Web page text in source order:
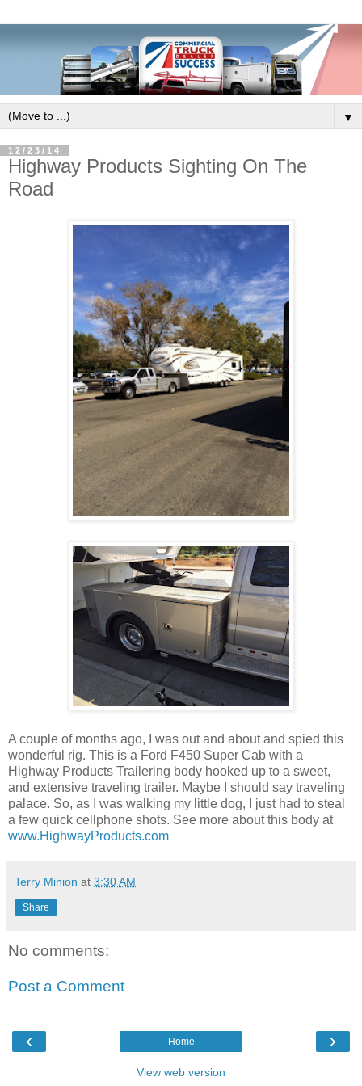
▼
12/23/14
Highway Products Sighting On The
Road
A couple of months ago, I was out and about and spied this
wonderful rig. This is a Ford F450 Super Cab with a
Highway Products Trailering body hooked up to a sweet,
and extensive traveling trailer. Maybe I should say traveling
palace. So, as I was walking my little dog, I just had to steal
a few quick cellphone shots. See more about this body at
www.HighwayProducts.com
Terry Minion at 3:30 AM
Share
No comments:
Post a Comment
‹ ›
Home
View web version